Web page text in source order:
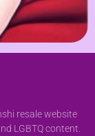
resale website
LGBTQ content.